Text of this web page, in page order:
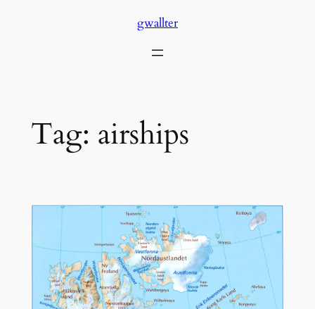
gwallter
Tag: airships